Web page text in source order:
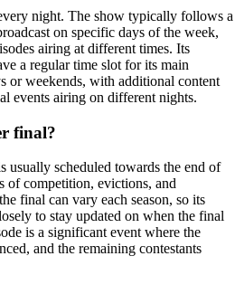
night. The show typically follows a
on specific days of the week,
airing at different times. Its
a regular time slot for its main
or weekends, with additional content
events airing on different nights.
final?
scheduled towards the end of
of competition, evictions, and
final can vary each season, so its
to stay updated on when the final
is a significant event where the
and the remaining contestants